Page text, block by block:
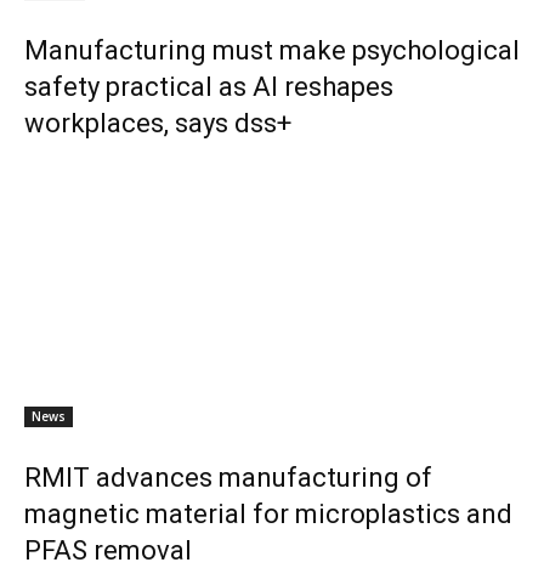
Manufacturing must make psychological
safety practical as AI reshapes
workplaces, says dss+
News
RMIT advances manufacturing of
magnetic material for microplastics and
PFAS removal